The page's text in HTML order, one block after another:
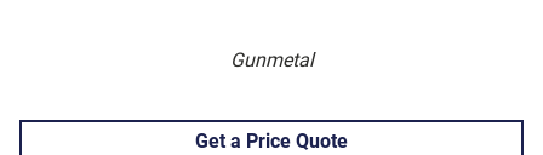
Gunmetal
Get a Price Quote